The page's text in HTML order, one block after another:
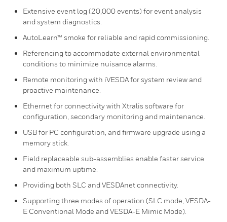
Extensive event log (20,000 events) for event analysis
and system diagnostics.
AutoLearn™ smoke for reliable and rapid commissioning.
Referencing to accommodate external environmental
conditions to minimize nuisance alarms.
Remote monitoring with iVESDA for system review and
proactive maintenance.
Ethernet for connectivity with Xtralis software for
configuration, secondary monitoring and maintenance.
USB for PC configuration, and firmware upgrade using a
memory stick.
Field replaceable sub-assemblies enable faster service
and maximum uptime.
Providing both SLC and VESDAnet connectivity.
Supporting three modes of operation (SLC mode, VESDA-
E Conventional Mode and VESDA-E Mimic Mode).